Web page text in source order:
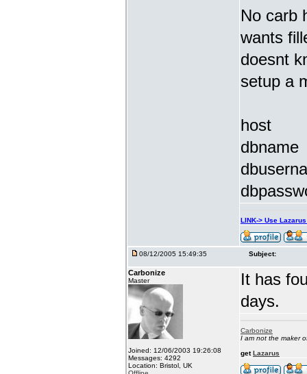
No carb
wants
doesnt
setup a
host
dbname
LINK-> Use
08/12/2005 15:49:35 Subject:
Carbonize
Master
Joined: 12/06/2003 19:26:08
Messages: 4292
Location: Bristol, UK
It has
days.
Carbonize
I am not the maker
getLazarus